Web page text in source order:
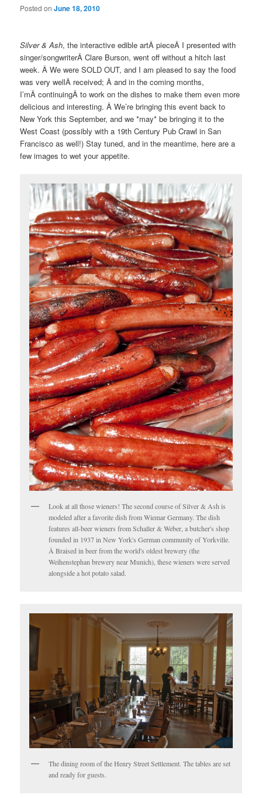
Posted onJune 18, 2010
Silver & Ash, the interactive edible artÂ pieceÂ I presented with
singer/songwriterÂ Clare Burson, went off without a hitch last
week. Â We were SOLD OUT, and I am pleased to say the food
was very wellÂ received; Â and in the coming months,
I’mÂ continuingÂ to work on the dishes to make them even more
delicious and interesting. Â We’re bringing this event back to
New York this September, and we *may* be bringing it to the
West Coast (possibly with a 19th Century Pub Crawl in San
Francisco as well!) Stay tuned, and in the meantime, here are a
few images to wet your appetite.
Look at all those wieners! The second course of Silver & Ash is
modeled after a favorite dish from Wiemar Germany. The dish
features all-beer wieners from Schaller & Weber, a butcher's shop
founded in 1937 in New York's German community of Yorkville.
Â Braised in beer from the world's oldest brewery (the
Weihenstephan brewery near Munich), these wieners were served
alongside a hot potato salad.
The dining room of the Henry Street Settlement. The tables are set
and ready for guests.